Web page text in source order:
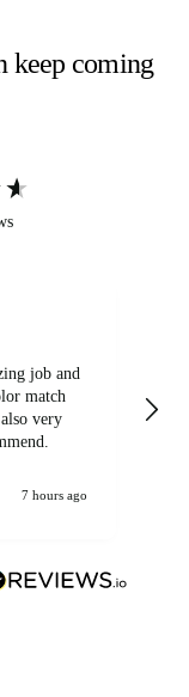
keep coming
job and
match
7 hours ago